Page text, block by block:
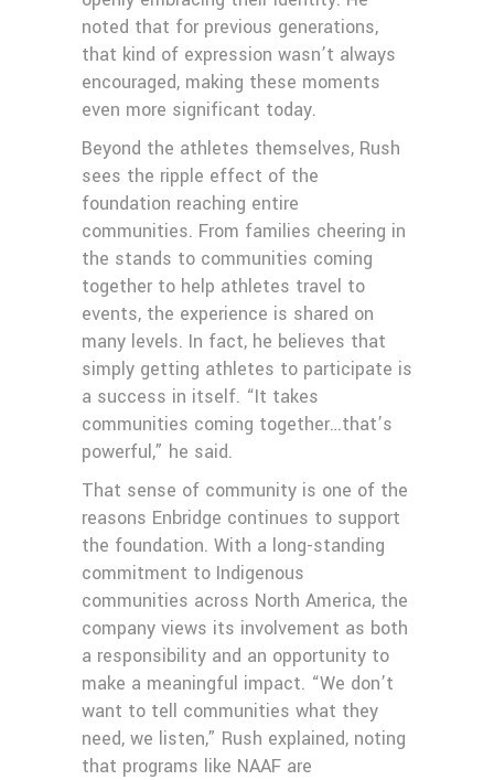
noted that for previous generations,
that kind of expression wasn’t always
encouraged, making these moments
even more significant today.
Beyond the athletes themselves, Rush
sees the ripple effect of the
foundation reaching entire
communities. From families cheering in
the stands to communities coming
together to help athletes travel to
events, the experience is shared on
many levels. In fact, he believes that
simply getting athletes to participate is
a success in itself. “It takes
communities coming together…that’s
powerful,” he said.
That sense of community is one of the
reasons Enbridge continues to support
the foundation. With a long-standing
commitment to Indigenous
communities across North America, the
company views its involvement as both
a responsibility and an opportunity to
make a meaningful impact. “We don’t
want to tell communities what they
need, we listen,” Rush explained, noting
that programs like NAAF are